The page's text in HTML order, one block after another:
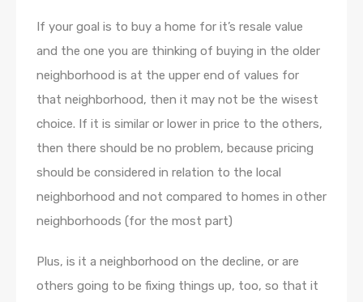
If your goal is to buy a home for it’s resale value
and the one you are thinking of buying in the older
neighborhood is at the upper end of values for
that neighborhood, then it may not be the wisest
choice. If it is similar or lower in price to the others,
then there should be no problem, because pricing
should be considered in relation to the local
neighborhood and not compared to homes in other
neighborhoods (for the most part)
Plus, is it a neighborhood on the decline, or are
others going to be fixing things up, too, so that it